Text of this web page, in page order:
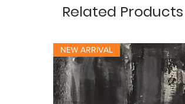
Related Products
NEW ARRIVAL